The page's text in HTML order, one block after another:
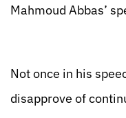
Mahmoud Abbas’
Not once in his
disapprove of